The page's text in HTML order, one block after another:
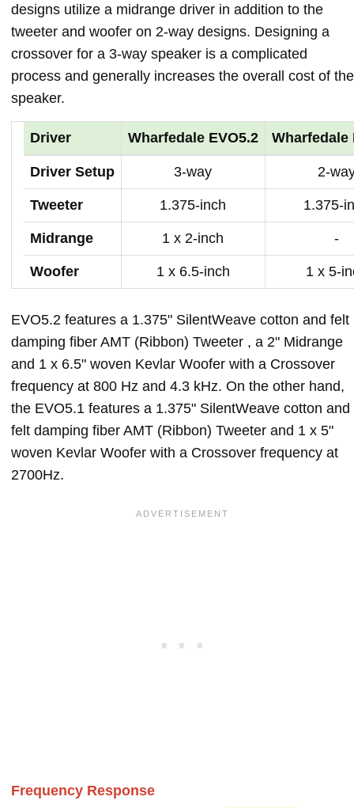
designs utilize a midrange driver in addition to the
tweeter and woofer on 2-way designs. Designing a
crossover for a 3-way speaker is a complicated
process and generally increases the overall cost of the
speaker.
Driver Wharfedale EVO5.2 Wharfedale
Driver Setup 3-way 2-
Tweeter 1.375-inch 1.375-
Midrange 1 x 2-inch -
Woofer 1 x 6.5-inch 1 x 5-
EVO5.2 features a 1.375" SilentWeave cotton and felt
damping fiber AMT (Ribbon) Tweeter , a 2" Midrange
and 1 x 6.5" woven Kevlar Woofer with a Crossover
frequency at 800 Hz and 4.3 kHz. On the other hand,
the EVO5.1 features a 1.375" SilentWeave cotton and
felt damping fiber AMT (Ribbon) Tweeter and 1 x 5"
woven Kevlar Woofer with a Crossover frequency at
2700Hz.
Frequency Response